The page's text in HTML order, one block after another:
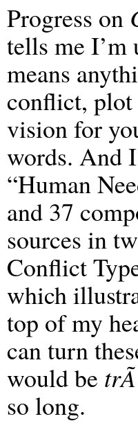
Progress on
tells me I’m
means
conflict, plot
vision for
words. And
“Human
and 37
sources in
Conflict
which
top of my
can turn
would be
so long.